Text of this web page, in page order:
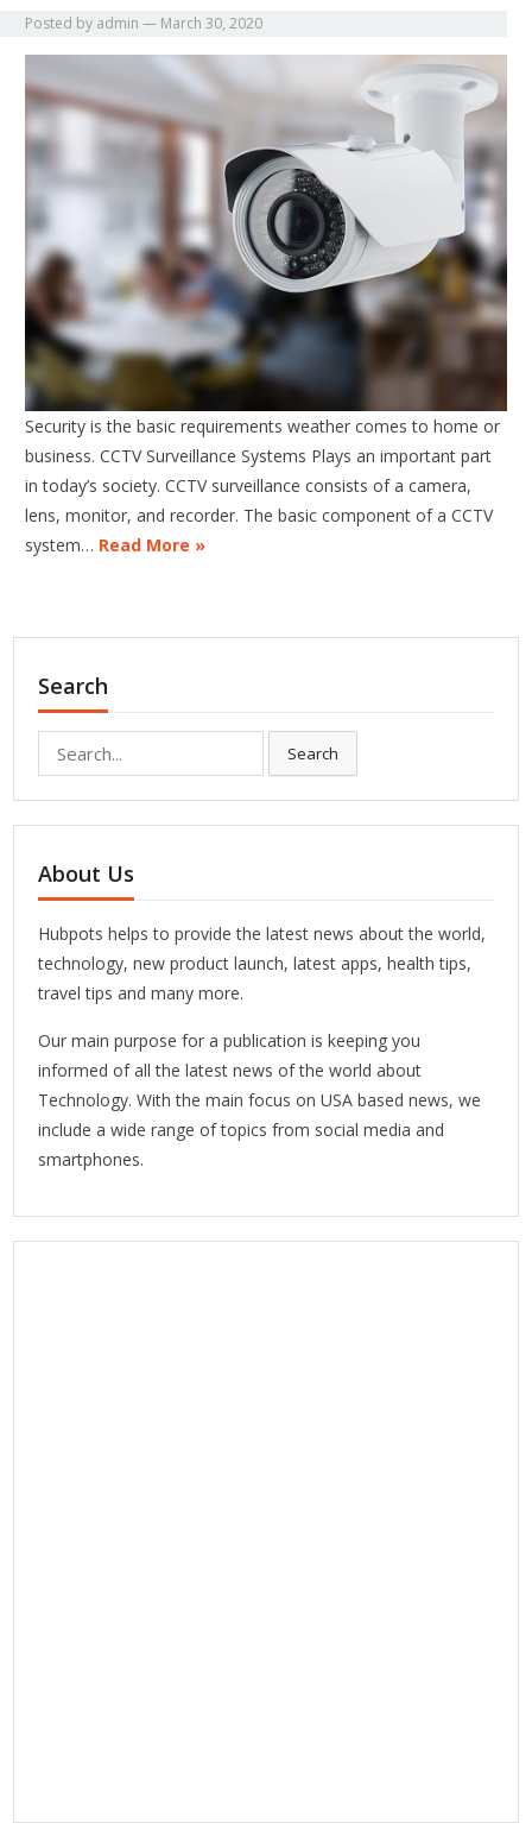
Posted by admin — March 30, 2020
Security is the basic requirements weather comes to home or
business. CCTV Surveillance Systems Plays an important part
in today’s society. CCTV surveillance consists of a camera,
lens, monitor, and recorder. The basic component of a CCTV
system… Read More »
Search
for:
Search
About Us
Hubpots helps to provide the latest news about the world,
technology, new product launch, latest apps, health tips,
travel tips and many more.
Our main purpose for a publication is keeping you
informed of all the latest news of the world about
Technology. With the main focus on USA based news, we
include a wide range of topics from social media and
smartphones.